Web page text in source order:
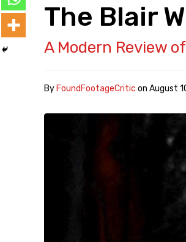
The Blair
A Modern Review
By FoundFootageCritic on August